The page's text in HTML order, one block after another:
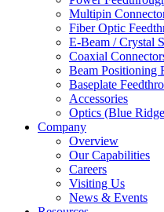
Multipin
Fiber Optic
E-Beam / Crystal
Coaxial
Beam Positioning
Baseplate
Accessories
Optics (Blue
Company
Overview
Our Capabilities
Careers
Visiting Us
News & Events